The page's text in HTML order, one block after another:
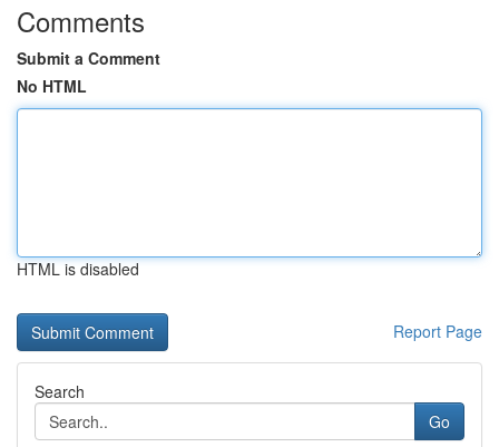
Comments
Submit a Comment
No HTML
HTML is disabled
Report Page
Search
Go